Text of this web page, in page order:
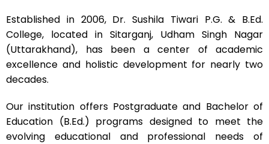
Established in 2006, Dr. Sushila Tiwari P.G. & B.Ed.
College, located in Sitarganj, Udham Singh Nagar
(Uttarakhand), has been a center of academic
excellence and holistic development for nearly two
decades.
Our institution offers Postgraduate and Bachelor of
Education (B.Ed.) programs designed to meet the
evolving educational and professional needs of